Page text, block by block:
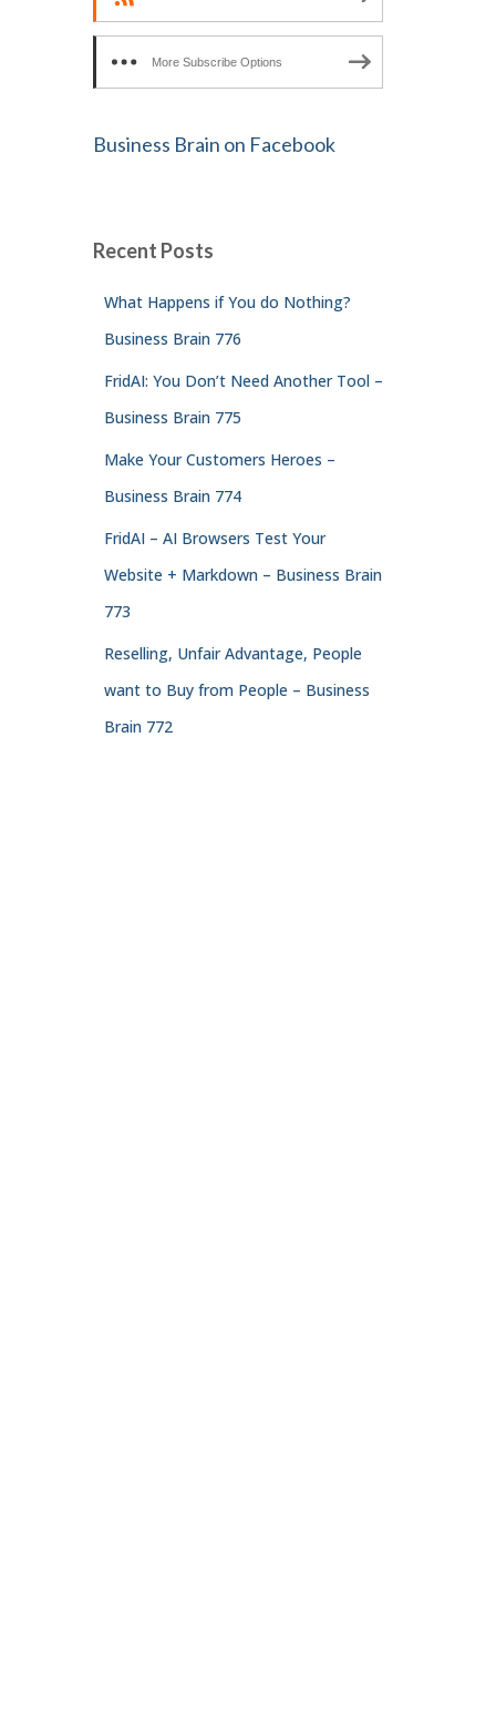
More Subscribe Options
Business Brain on Facebook
Recent Posts
What Happens if You do Nothing?
Business Brain 776
FridAI: You Don’t Need Another Tool –
Business Brain 775
Make Your Customers Heroes –
Business Brain 774
FridAI – AI Browsers Test Your
Website + Markdown – Business Brain
773
Reselling, Unfair Advantage, People
want to Buy from People – Business
Brain 772